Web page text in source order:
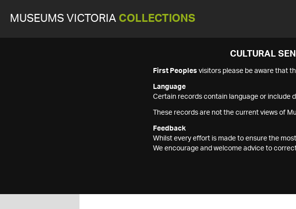
MUSEUMS VICTORIA COLLECTIONS
CULTURAL
First Peoples visitors please be aware that
Language
Certain records contain language or include
These records are not the current views of
Feedback
Whilst every effort is made to ensure the
We encourage and welcome advice to